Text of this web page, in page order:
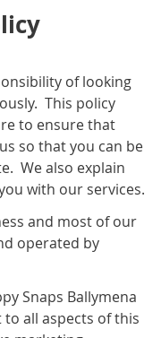
of looking
This policy
to ensure that
so that you can be
We also explain
with our services.
and most of our
operated by
Snaps Ballymena
all aspects of this